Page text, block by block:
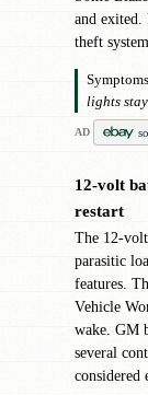
and
theft
lights
AD
12-volt
restart
The 12-
parasitic
features.
Vehicle
wake. GM
several
considered